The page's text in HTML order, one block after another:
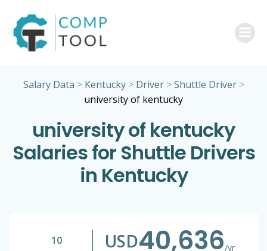
Salary Data > Kentucky> Driver>Shuttle Driver>
university of kentucky
university of kentucky
Salaries for Shuttle Drivers
in Kentucky
10 USD40,636/yr